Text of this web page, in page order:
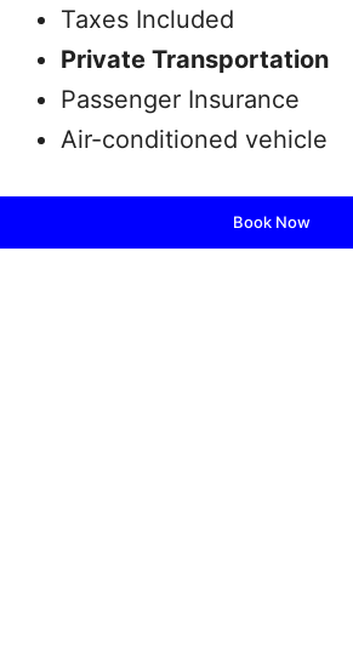
Taxes Included
Private Transportation
Passenger Insurance
Air-conditioned vehicle
Book Now